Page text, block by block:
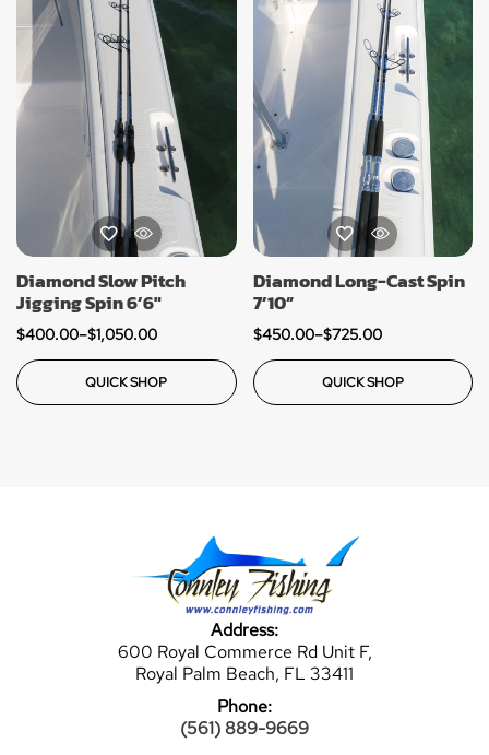
Diamond Slow Pitch
Jigging Spin 6’6″
$400.00–$1,050.00
QUICK SHOP
Diamond Long-Cast Spin
7’10”
$450.00–$725.00
QUICK SHOP
Address:
600 Royal Commerce Rd Unit F,
Royal Palm Beach, FL 33411
Phone:
(561) 889-9669